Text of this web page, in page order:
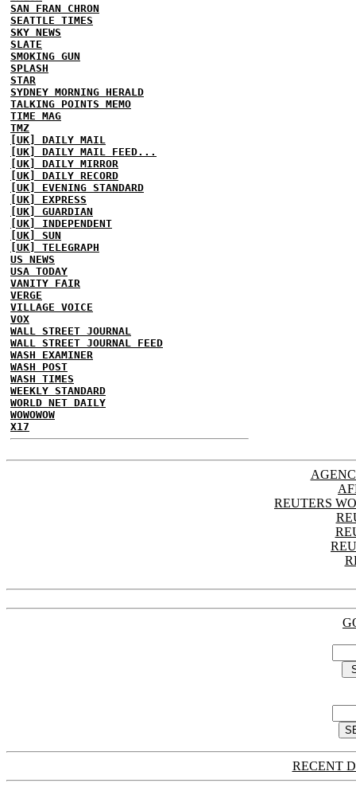
SAN FRAN CHRON
SEATTLE TIMES
SKY NEWS
SLATE
SMOKING GUN
SPLASH
STAR
SYDNEY MORNING HERALD
TALKING POINTS MEMO
TIME MAG
TMZ
[UK] DAILY MAIL
[UK] DAILY MAIL FEED...
[UK] DAILY MIRROR
[UK] DAILY RECORD
[UK] EVENING STANDARD
[UK] EXPRESS
[UK] GUARDIAN
[UK] INDEPENDENT
[UK] SUN
[UK] TELEGRAPH
US NEWS
USA TODAY
VANITY FAIR
VERGE
VILLAGE VOICE
VOX
WALL STREET JOURNAL
WALL STREET JOURNAL FEED
WASH EXAMINER
WASH POST
WASH TIMES
WEEKLY STANDARD
WORLD NET DAILY
WOWOWOW
X17
REUTERS
RECENT